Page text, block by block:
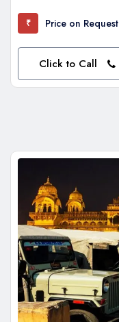
₹ Price on Request
Click to Call